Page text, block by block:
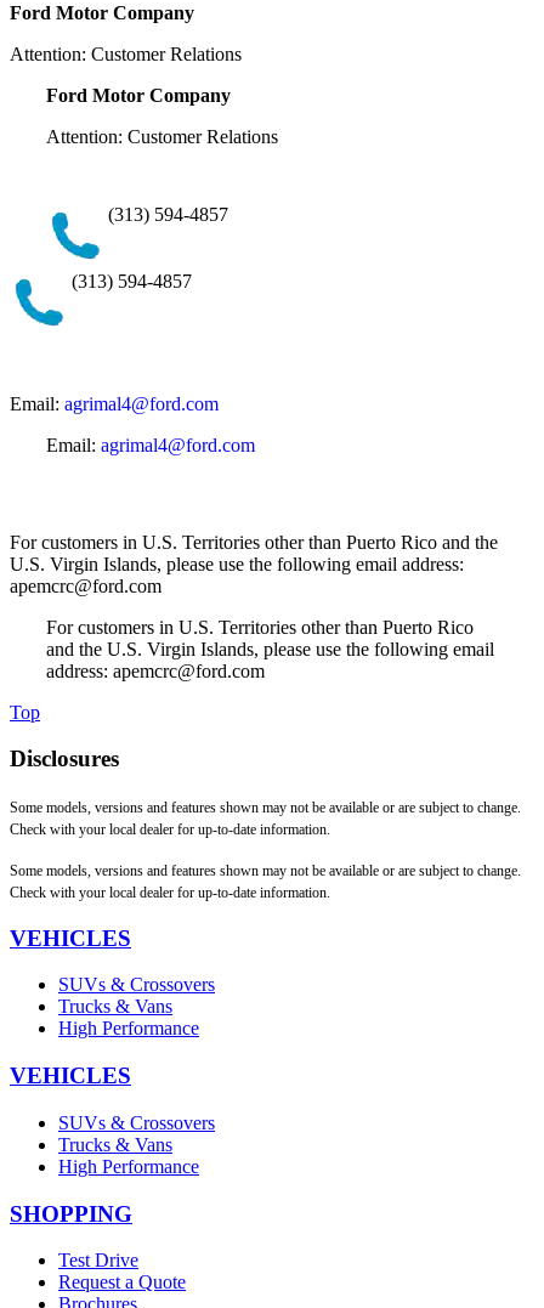
Ford Motor Company
Attention: Customer Relations
Ford Motor Company
Attention: Customer Relations
(313) 594-4857
(313) 594-4857
Email: agrimal4@ford.com
Email: agrimal4@ford.com
For customers in U.S. Territories other than Puerto Rico and the
U.S. Virgin Islands, please use the following email address:
apemcrc@ford.com
For customers in U.S. Territories other than Puerto Rico
and the U.S. Virgin Islands, please use the following email
address: apemcrc@ford.com
Top
Disclosures
Some models, versions and features shown may not be available or are subject to change.
Check with your local dealer for up-to-date information.
Some models, versions and features shown may not be available or are subject to change.
Check with your local dealer for up-to-date information.
VEHICLES
SUVs & Crossovers
Trucks & Vans
High Performance
VEHICLES
SUVs & Crossovers
Trucks & Vans
High Performance
SHOPPING
Test Drive
Request a Quote